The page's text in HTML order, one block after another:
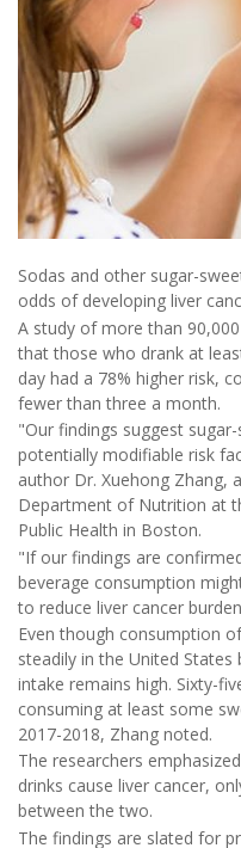
Sodas and other sugar-
odds of developing liver
A study of more than
that those who drank at
day had a 78% higher risk,
fewer than three a month.
"Our findings suggest
potentially modifiable risk
author Dr. Xuehong Zhang,
Department of Nutrition at
Public Health in Boston.
"If our findings are
beverage consumption
to reduce liver cancer
Even though consumption
steadily in the United
intake remains high. Sixty-
consuming at least some
2017-2018, Zhang noted.
The researchers
drinks cause liver cancer,
between the two.
The findings are slated for